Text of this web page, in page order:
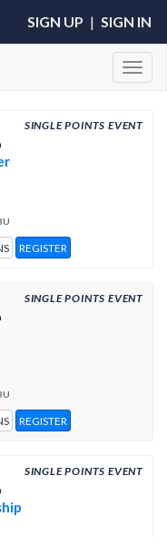
SIGN UP | SIGN IN
SINGLE POINTS EVENT
REGISTER
SINGLE POINTS EVENT
REGISTER
SINGLE POINTS EVENT